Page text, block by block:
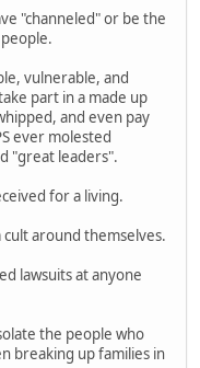
"channeled" or be the
vulnerable, and
part in a made up
and even pay
ever molested
"great leaders".
for a living.
cult around themselves.
lawsuits at anyone
the people who
breaking up families in